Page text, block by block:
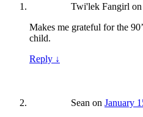
Twi'lek Fangirl on
Makes me grateful for the
child.
Reply ↓
Sean on January